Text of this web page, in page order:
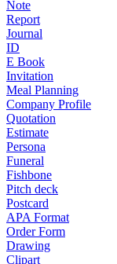
Note
Report
Journal
ID
E Book
Invitation
Meal Planning
Company Profile
Quotation
Estimate
Persona
Funeral
Fishbone
Pitch deck
Postcard
APA Format
Order Form
Drawing
Clipart